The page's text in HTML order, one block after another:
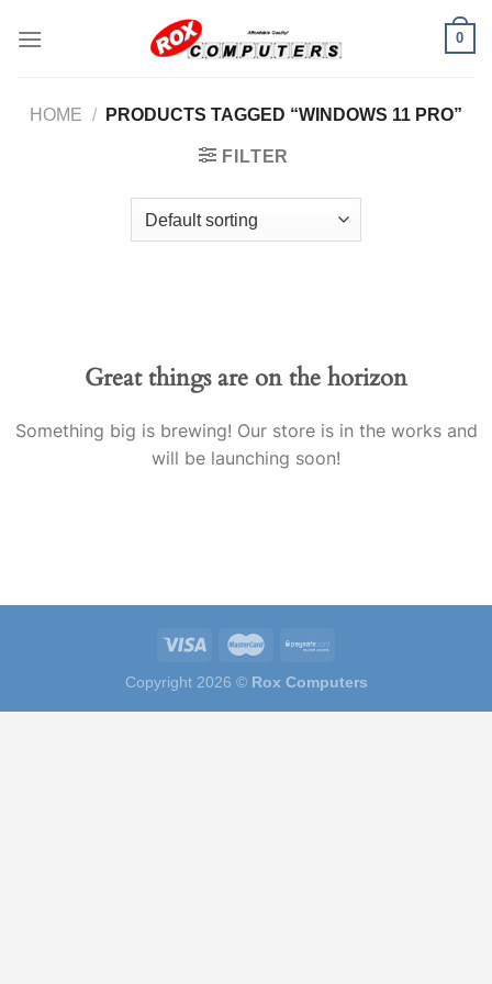
0
HOME / PRODUCTS TAGGED “WINDOWS 11 PRO”
FILTER
Great things are on the horizon
Something big is brewing! Our store is in the works and
will be launching soon!
Copyright 2026 © Rox Computers